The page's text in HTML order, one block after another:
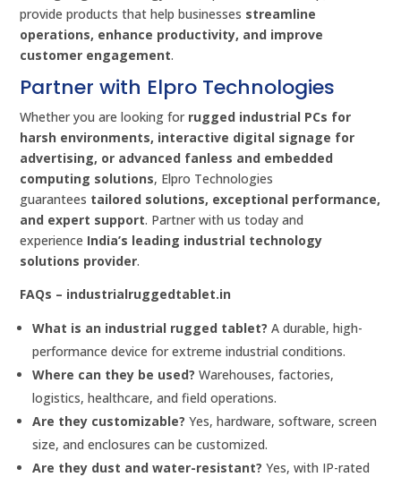
provide products that help businesses streamline
operations, enhance productivity, and improve
customer engagement.
Partner with Elpro Technologies
Whether you are looking for rugged industrial PCs for
harsh environments, interactive digital signage for
advertising, or advanced fanless and embedded
computing solutions, Elpro Technologies
guarantees tailored solutions, exceptional performance,
and expert support. Partner with us today and
experience India’s leading industrial technology
solutions provider.
FAQs – industrialruggedtablet.in
What is an industrial rugged tablet? A durable, high-
performance device for extreme industrial conditions.
Where can they be used? Warehouses, factories,
logistics, healthcare, and field operations.
Are they customizable? Yes, hardware, software, screen
size, and enclosures can be customized.
Are they dust and water-resistant? Yes, with IP-rated